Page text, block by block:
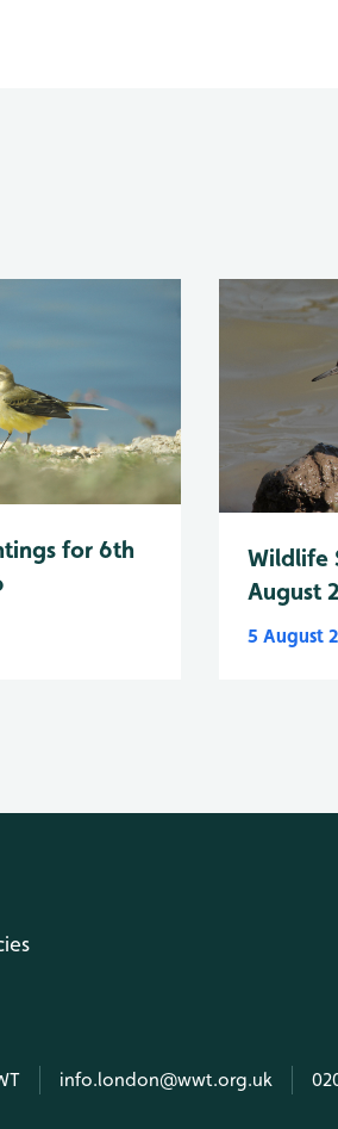
for 6th
Wildlife
August
5 August
info.london@wwt.org.uk